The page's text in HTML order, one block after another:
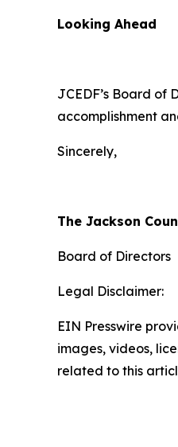
Looking Ahead
JCEDF’s Board of
accomplishment
Sincerely,
The Jackson
Board of Directors
Legal Disclaimer:
EIN Presswire
images, videos,
related to this